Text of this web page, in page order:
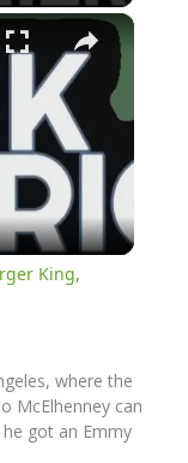
×
King,
where the
McElhenney can
got an Emmy